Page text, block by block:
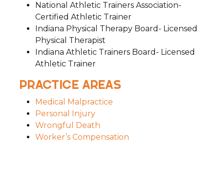
National Athletic Trainers Association-
Certified Athletic Trainer
Indiana Physical Therapy Board- Licensed
Physical Therapist
Indiana Athletic Trainers Board- Licensed
Athletic Trainer
PRACTICE AREAS
Medical Malpractice
Personal Injury
Wrongful Death
Worker’s Compensation